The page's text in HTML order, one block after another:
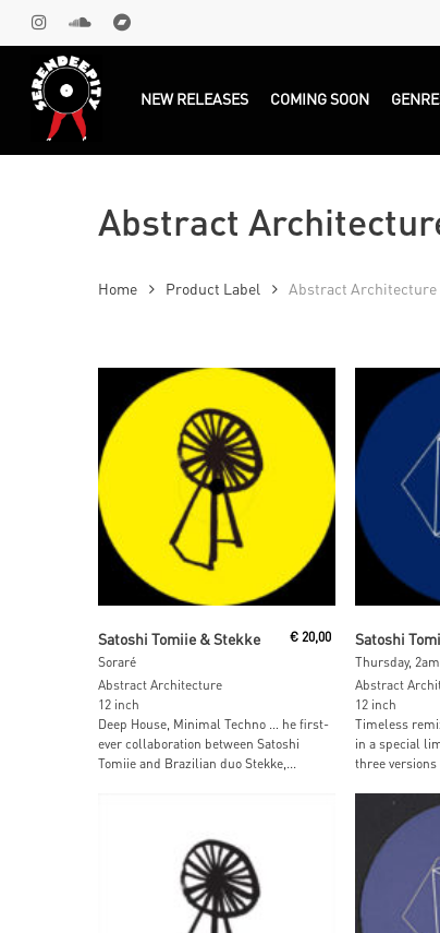
to
content
INSTAGRAMSOUNDCLOUDBANDCAMP
searchNEW RELEASES COMING SOON
Abstract
Home Product Label Abstract Architecture
Satoshi Tomiie & Stekke
Soraré
€ 20,00
Abstract Architecture
12 inch
Deep House, Minimal Techno … he first-
ever collaboration between Satoshi
Tomiie and Brazilian duo Stekke,...
Satoshi
Thursday,
Abstract
12 inch
Timeless
in a special
three versions